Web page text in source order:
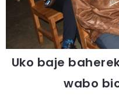
Uko baje
wabo